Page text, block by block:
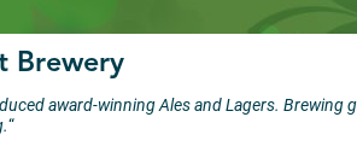
Brewery
award-winning Ales and Lagers. Brewing
“